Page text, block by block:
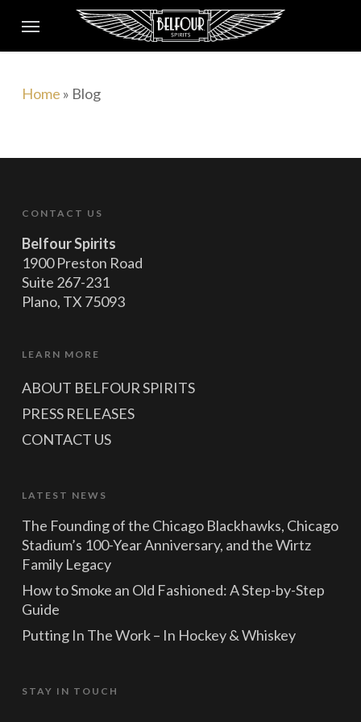
main
Home » Blog
CONTACT US
Belfour Spirits
1900 Preston Road
Suite 267-231
Plano, TX 75093
LEARN MORE
ABOUT BELFOUR SPIRITS
PRESS RELEASES
CONTACT US
LATEST NEWS
The Founding of the Chicago Blackhawks, Chicago
Stadium’s 100-Year Anniversary, and the Wirtz
Family Legacy
How to Smoke an Old Fashioned: A Step-by-Step
Guide
Putting In The Work – In Hockey & Whiskey
STAY IN TOUCH